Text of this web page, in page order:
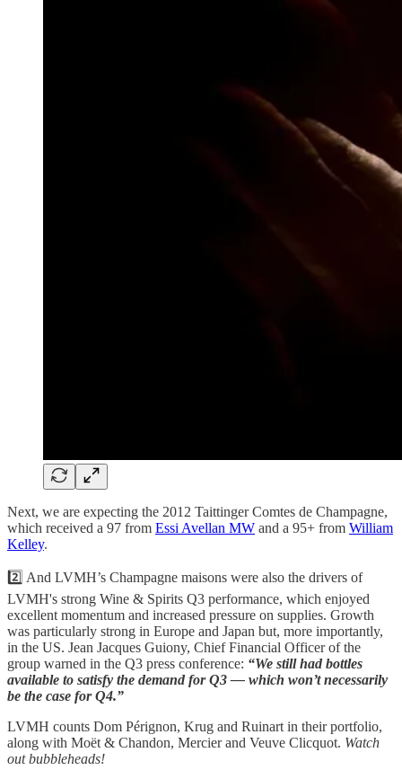
Next, we are expecting the 2012 Taittinger Comtes de Champagne,
which received a 97 from Essi Avellan MW and a 95+ from William
Kelley.
2️⃣ And LVMH’s Champagne maisons were also the drivers of
LVMH's strong Wine & Spirits Q3 performance, which enjoyed
excellent momentum and increased pressure on supplies. Growth
was particularly strong in Europe and Japan but, more importantly,
in the US. Jean Jacques Guiony, Chief Financial Officer of the
group warned in the Q3 press conference: “We still had bottles
available to satisfy the demand for Q3 — which won’t necessarily
be the case for Q4.”
LVMH counts Dom Pérignon, Krug and Ruinart in their portfolio,
along with Moët & Chandon, Mercier and Veuve Clicquot. Watch
out bubbleheads!